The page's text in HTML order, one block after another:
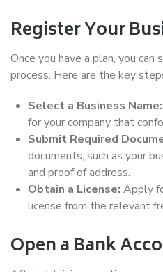
Register Your
Once you have a plan, you
process. Here are the key
Select a Business Name:
for your company that
Submit Required
documents, such as your
and proof of address.
Obtain a License: Apply
license from the relevant
Open a Bank